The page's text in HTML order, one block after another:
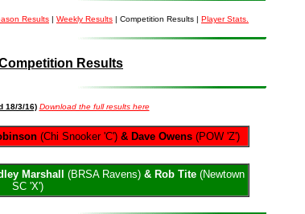
Results | Weekly Results | Competition Results | Player Stats.
Results
18/3/16) Download the full results here
(Chi Snooker 'C')& Dave Owens (POW 'Z')
Marshall (BRSA Ravens)& Rob Tite (Newtown
SC 'X')